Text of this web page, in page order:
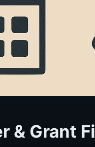
& Grant